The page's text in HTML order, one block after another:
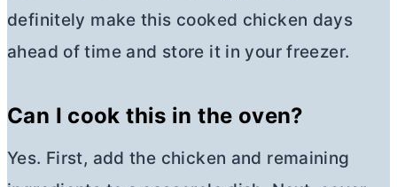
definitely make this cooked chicken days
ahead of time and store it in your freezer.
Can I cook this in the oven?
Yes. First, add the chicken and remaining